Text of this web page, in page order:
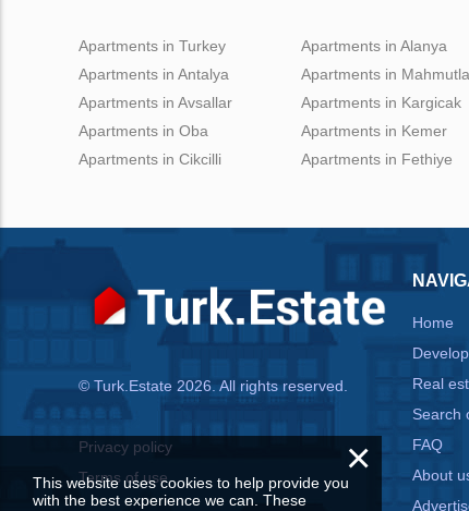
Apartments in Turkey
Apartments in Antalya
Apartments in Avsallar
Apartments in Oba
Apartments in Cikcilli
Apartments in Alanya
Apartments in
Apartments in Kargicak
Apartments in Kemer
Apartments in Fethiye
© Turk.Estate 2026. All rights reserved.
Privacy policy
Terms of use
Home
Real
Search
FAQ
About
×
This website uses cookies to help provide you
with the best experience we can. These